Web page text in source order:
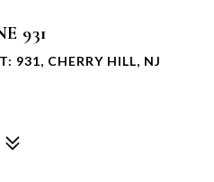
931
931, CHERRY HILL, NJ